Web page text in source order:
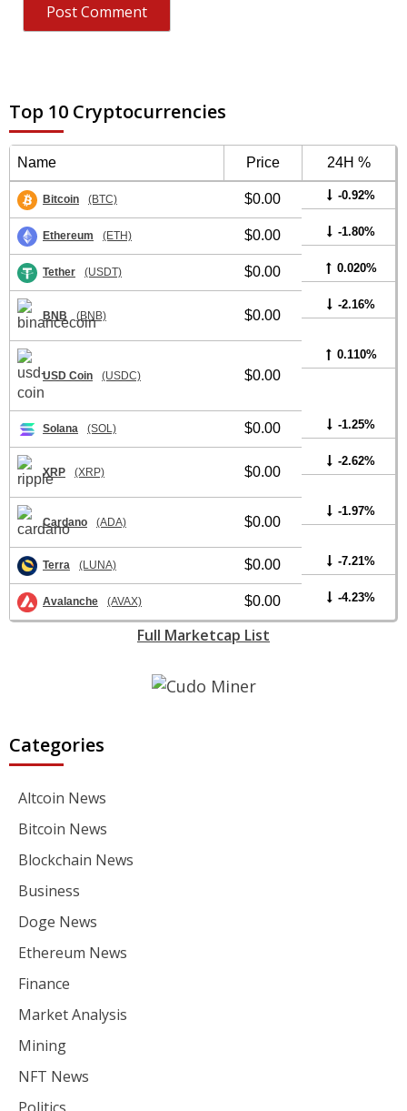
Top 10 Cryptocurrencies
Name Price 24H %
Bitcoin (BTC) $0.00 -0.92%
Ethereum (ETH) $0.00 -1.80%
Tether (USDT) $0.00 0.020%
BNB (BNB) $0.00
-2.16%
USD Coin (USDC) $0.00
0.110%
Solana (SOL) $0.00 -1.25%
XRP (XRP) $0.00
-2.62%
Cardano (ADA) $0.00
-1.97%
Terra (LUNA) $0.00 -7.21%
Avalanche (AVAX) $0.00 -4.23%
Full Marketcap List
Categories
Altcoin News
Bitcoin News
Blockchain News
Business
Doge News
Ethereum News
Finance
Market Analysis
Mining
NFT News